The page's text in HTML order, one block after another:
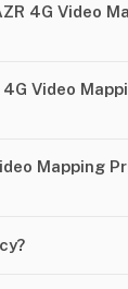
4G Video
Video
Mapping